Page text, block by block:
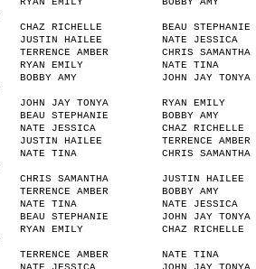
CHAZ RICHELLE
BEAU STEPHANIE
JUSTIN HAILEE
NATE JESSICA
TERRENCE AMBER
CHRIS SAMANTHA
RYAN EMILY
NATE TINA
BOBBY AMY
JOHN JAY TONYA
JOHN JAY TONYA
RYAN EMILY
BEAU STEPHANIE
BOBBY AMY
NATE JESSICA
CHAZ RICHELLE
JUSTIN HAILEE
TERRENCE AMBER
NATE TINA
CHRIS SAMANTHA
CHRIS SAMANTHA
JUSTIN HAILEE
TERRENCE AMBER
BOBBY AMY
NATE TINA
NATE JESSICA
BEAU STEPHANIE
JOHN JAY TONYA
RYAN EMILY
CHAZ RICHELLE
TERRENCE AMBER
NATE TINA